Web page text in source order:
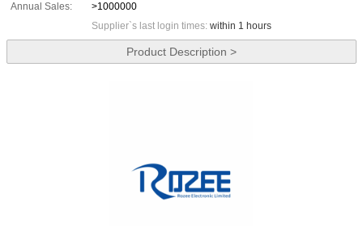
Annual Sales:
>1000000
Supplier`s last login times: within 1 hours
Product Description >